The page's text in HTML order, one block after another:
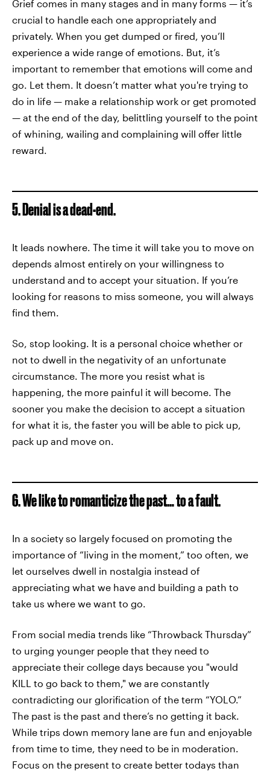
Grief comes in many stages and in many forms — it’s
crucial to handle each one appropriately and
privately. When you get dumped or fired, you’ll
experience a wide range of emotions. But, it’s
important to remember that emotions will come and
go. Let them. It doesn’t matter what you're trying to
do in life — make a relationship work or get promoted
— at the end of the day, belittling yourself to the point
of whining, wailing and complaining will offer little
reward.
5. Denial is a dead-end.
It leads nowhere. The time it will take you to move on
depends almost entirely on your willingness to
understand and to accept your situation. If you’re
looking for reasons to miss someone, you will always
find them.
So, stop looking. It is a personal choice whether or
not to dwell in the negativity of an unfortunate
circumstance. The more you resist what is
happening, the more painful it will become. The
sooner you make the decision to accept a situation
for what it is, the faster you will be able to pick up,
pack up and move on.
6. We like to romanticize the past… to a fault.
In a society so largely focused on promoting the
importance of “living in the moment,” too often, we
let ourselves dwell in nostalgia instead of
appreciating what we have and building a path to
take us where we want to go.
From social media trends like “Throwback Thursday”
to urging younger people that they need to
appreciate their college days because you "would
KILL to go back to them," we are constantly
contradicting our glorification of the term “YOLO.”
The past is the past and there’s no getting it back.
While trips down memory lane are fun and enjoyable
from time to time, they need to be in moderation.
Focus on the present to create better todays than